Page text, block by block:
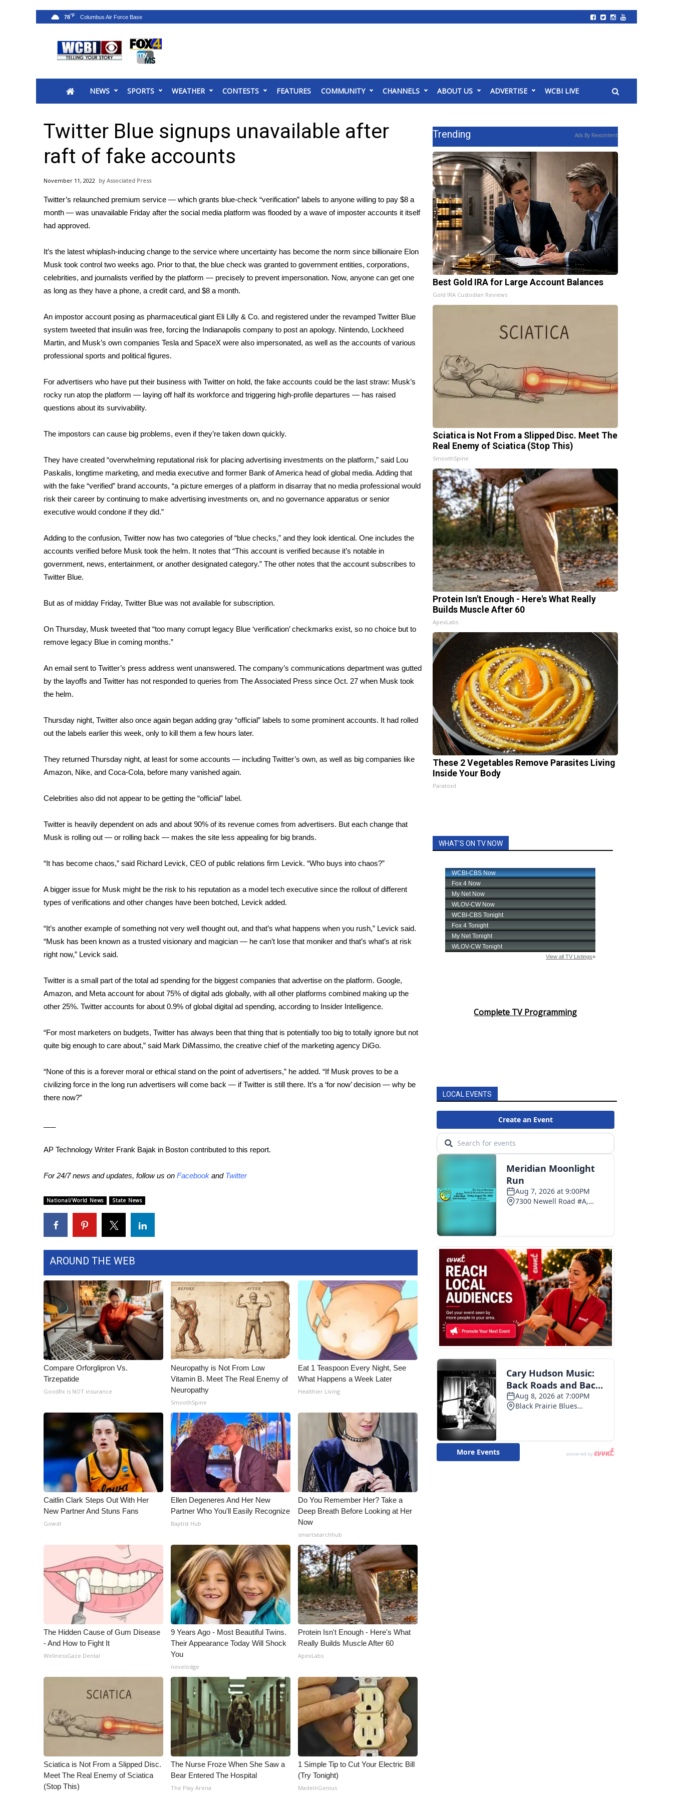
2025 Municipal Elections
MidMorning with WCBI
Sunrise & Midday Guests
WCBI Sunrise Saturday
2026 High School Football Tour
College Sports
2025 High School Football Tour
Weather
Latest Forecast
Interactive Radar & Alerts
Severe Weather Center
Area Closings
Local River Forecast
Weather Whys
Weather Safety Information
Contests
2026 March Mayhem 3 in 1
WCBI Cutest Couple 2026
FOX 4 Winter Premieres Giveaway
FOX 4 Premiere Week Giveaway
WCBI Contests – Rules, Privacy, and Service
Community
Home and Garden 2026
WCBI CONNECT
WCBI Senior Expo 2025
Senior Spotlight 2026
Local Events
Obituaries
Pets Without Partners
WCBI Medical Expert
Hosford Legal Line
CHANNELS
WCBI Channel Updates
Fox 4
WCBI – LP
Ion Plus
ABOUT US
FCC Applications
Employment
WCBI FCC Reports
Meet the WCBI Team
WCBI – On-Air Guest Rules
ADVERTISE
Outdoor Media
Video Services of WCBI
WCBI Payment Portal
NEWS SPORTS WEATHER CONTESTS FEATURES COMMUNITY CHANNELS ABOUT US ADVERTISE WCBI LIVE
78°F
Twitter Blue signups unavailable after
raft of fake accounts
November 11, 2022 Associated Press
Twitter’s relaunched premium service — which grants blue-check “verification” labels to anyone willing to pay $8 a
month — was unavailable Friday after the social media platform was flooded by a wave of imposter accounts it itself
had approved.
It’s the latest whiplash-inducing change to the service where uncertainty has become the norm since billionaire Elon
Musk took control two weeks ago. Prior to that, the blue check was granted to government entities, corporations,
celebrities, and journalists verified by the platform — precisely to prevent impersonation. Now, anyone can get one
as long as they have a phone, a credit card, and $8 a month.
An impostor account posing as pharmaceutical giant Eli Lilly & Co. and registered under the revamped Twitter Blue
system tweeted that insulin was free, forcing the Indianapolis company to post an apology. Nintendo, Lockheed
Martin, and Musk’s own companies Tesla and SpaceX were also impersonated, as well as the accounts of various
professional sports and political figures.
For advertisers who have put their business with Twitter on hold, the fake accounts could be the last straw: Musk’s
rocky run atop the platform — laying off half its workforce and triggering high-profile departures — has raised
questions about its survivability.
The impostors can cause big problems, even if they’re taken down quickly.
They have created “overwhelming reputational risk for placing advertising investments on the platform,” said Lou
Paskalis, longtime marketing, and media executive and former Bank of America head of global media. Adding that
with the fake “verified” brand accounts, “a picture emerges of a platform in disarray that no media professional would
risk their career by continuing to make advertising investments on, and no governance apparatus or senior
executive would condone if they did.”
Adding to the confusion, Twitter now has two categories of “blue checks,” and they look identical. One includes the
accounts verified before Musk took the helm. It notes that “This account is verified because it’s notable in
government, news, entertainment, or another designated category.” The other notes that the account subscribes to
Twitter Blue.
But as of midday Friday, Twitter Blue was not available for subscription.
On Thursday, Musk tweeted that “too many corrupt legacy Blue ‘verification’ checkmarks exist, so no choice but to
remove legacy Blue in coming months.”
An email sent to Twitter’s press address went unanswered. The company’s communications department was gutted
by the layoffs and Twitter has not responded to queries from The Associated Press since Oct. 27 when Musk took
the helm.
Thursday night, Twitter also once again began adding gray “official” labels to some prominent accounts. It had rolled
out the labels earlier this week, only to kill them a few hours later.
They returned Thursday night, at least for some accounts — including Twitter’s own, as well as big companies like
Amazon, Nike, and Coca-Cola, before many vanished again.
Celebrities also did not appear to be getting the “official” label.
Twitter is heavily dependent on ads and about 90% of its revenue comes from advertisers. But each change that
Musk is rolling out — or rolling back — makes the site less appealing for big brands.
“It has become chaos,” said Richard Levick, CEO of public relations firm Levick. “Who buys into chaos?”
A bigger issue for Musk might be the risk to his reputation as a model tech executive since the rollout of different
types of verifications and other changes have been botched, Levick added.
“It’s another example of something not very well thought out, and that’s what happens when you rush,” Levick said.
“Musk has been known as a trusted visionary and magician — he can’t lose that moniker and that’s what’s at risk
right now,” Levick said.
Twitter is a small part of the total ad spending for the biggest companies that advertise on the platform. Google,
Amazon, and Meta account for about 75% of digital ads globally, with all other platforms combined making up the
other 25%. Twitter accounts for about 0.9% of global digital ad spending, according to Insider Intelligence.
“For most marketers on budgets, Twitter has always been that thing that is potentially too big to totally ignore but not
quite big enough to care about,” said Mark DiMassimo, the creative chief of the marketing agency DiGo.
“None of this is a forever moral or ethical stand on the point of advertisers,” he added. “If Musk proves to be a
civilizing force in the long run advertisers will come back — if Twitter is still there. It’s a ‘for now’ decision — why be
there now?”
AP Technology Writer Frank Bajak in Boston contributed to this report.
For 24/7 news and updates, follow us on Facebook and Twitter
National/World News State News
AROUND THE WEB
Compare Orforglipron Vs.
Tirzepatide
GoodRx is NOT insurance
Neuropathy is Not From Low
Vitamin B. Meet The Real Enemy of
Neuropathy
SmoothSpine
Eat 1 Teaspoon Every Night, See
What Happens a Week Later
Healthier Living
Caitlin Clark Steps Out With Her
New Partner And Stuns Fans
Gowdr
Ellen Degeneres And Her New
Partner Who You'll Easily Recognize
Baptist Hub
Do You Remember Her? Take a
Deep Breath Before Looking at Her
Now
smartsearchhub
The Hidden Cause of Gum Disease
- And How to Fight It
WellnessGaze Dental
9 Years Ago - Most Beautiful Twins.
Their Appearance Today Will Shock
You
novelodge
Protein Isn't Enough - Here's What
Really Builds Muscle After 60
ApexLabs
Sciatica is Not From a Slipped Disc.
Meet The Real Enemy of Sciatica
(Stop This)
The Nurse Froze When She Saw a
Bear Entered The Hospital
The Play Arena
1 Simple Tip to Cut Your Electric Bill
(Try Tonight)
MadeInGenius
Trending Ads By Revcontent
Best Gold IRA for Large Account Balances
Gold IRA Custodian Reviews
Sciatica is Not From a Slipped Disc. Meet The
Real Enemy of Sciatica (Stop This)
SmoothSpine
Protein Isn't Enough - Here's What Really
Builds Muscle After 60
ApexLabs
These 2 Vegetables Remove Parasites Living
Inside Your Body
Paratoxil
WHAT'S ON TV NOW
Complete TV Programming
LOCAL EVENTS